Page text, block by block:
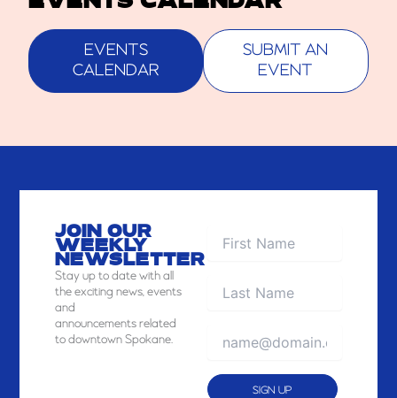
EVENTS
CALENDAR
SUBMIT AN
EVENT
JOIN OUR
WEEKLY
NEWSLETTER
Stayup to date with all
the exciting news, events
and
announcements related
to downtown Spokane.